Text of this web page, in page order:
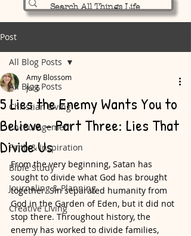
Post
All Blog Posts
Christian Living
Encouragement
Faith & Inspiration
Bible Study
Journaling & Planning
Creative Living
All Blog Posts
5 Lies the Enemy Wants You to
Believe - Part Three: Lies That
Divide Us
Amy Blossom
Jul 6
From the very beginning, Satan has
sought to divide what God has brought
together. Sin separated humanity from
God in the Garden of Eden, but it did not
stop there. Throughout history, the
enemy has worked to divide families,